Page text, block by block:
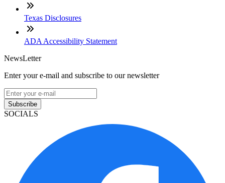
Texas Disclosures
ADA Accessibility Statement
NewsLetter
Enter your e-mail and subscribe to our newsletter
Subscribe
SOCIALS